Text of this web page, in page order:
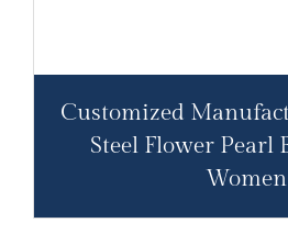
Customized
Steel Flower Pearl
Women